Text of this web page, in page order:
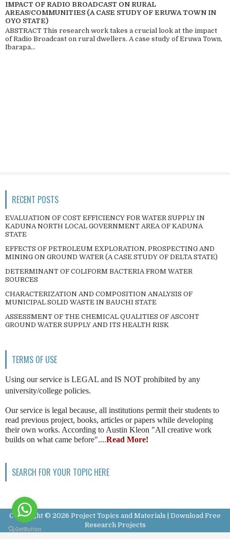
IMPACT OF RADIO BROADCAST ON RURAL
AREAS/COMMUNITIES (A CASE STUDY OF ERUWA TOWN IN
OYO STATE)
ABSTRACT This research work takes a crucial look at the impact
of Radio Broadcast on rural dwellers. A case study of Eruwa Town,
Ibarapa...
RECENT POSTS
EVALUATION OF COST EFFICIENCY FOR WATER SUPPLY IN
KADUNA NORTH LOCAL GOVERNMENT AREA OF KADUNA
STATE
EFFECTS OF PETROLEUM EXPLORATION, PROSPECTING AND
MINING ON GROUND WATER (A CASE STUDY OF DELTA STATE)
DETERMINANT OF COLIFORM BACTERIA FROM WATER
SOURCES
CHARACTERIZATION AND COMPOSITION ANALYSIS OF
MUNICIPAL SOLID WASTE IN BAUCHI STATE
ASSESSMENT OF THE CHEMICAL QUALITIES OF ASCOHT
GROUND WATER SUPPLY AND ITS HEALTH RISK
TERMS OF USE
Using our service is LEGAL and IS NOT prohibited by any
university/college policies.
Our service is legal because, all institutions permit their students to
read previous project, books, articles or papers while developing
their own works. According to Austin Kleon "All creative work
builds on what came before"....Read More!
SEARCH FOR YOUR TOPIC HERE
Copyright © 2026 Project Topics and Materials | Download Free
Research Projects